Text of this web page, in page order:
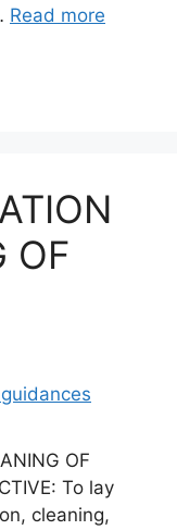
Read more
OF
OF
To lay
cleaning,